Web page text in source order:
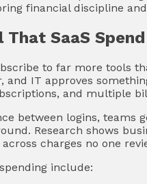
financial discipline
That SaaS
to far more tools
and IT approves
and multiple
between logins, teams
Research shows
charges no one
include: